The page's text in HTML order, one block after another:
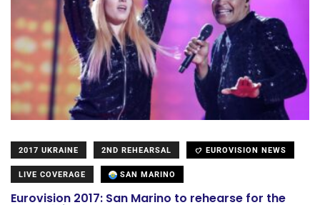
2017 UKRAINE 2ND REHEARSAL EUROVISION NEWS
LIVE COVERAGE SAN MARINO
Eurovision 2017: San Marino to rehearse for the